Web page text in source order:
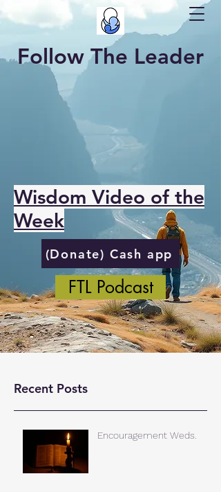
Follow The Leader
Wisdom Video of the
Week
(Donate) Cash app
FTL Podcast
Recent Posts
Encouragement Weds.